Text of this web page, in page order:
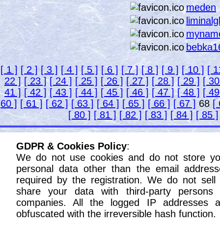
meden
[ 1 ] [ 2 ] [ 3 ] [ 4 ] [ 5 ] [ 6 ] [ 7 ] [ 8 ] [ 9 ] [ 10 ] [
22 ] [ 23 ] [ 24 ] [ 25 ] [ 26 ] [ 27 ] [ 28 ] [ 29 ] [
41 ] [ 42 ] [ 43 ] [ 44 ] [ 45 ] [ 46 ] [ 47 ] [ 48 ] [
60 ] [ 61 ] [ 62 ] [ 63 ] [ 64 ] [ 65 ] [ 66 ] [ 67 ] 68 [
[ 80 ] [ 81 ] [ 82 ] [ 83 ] [ 84 ] [ 85 ]
GDPR & Cookies Policy:
We do not use cookies and do not store
personal data other than the email
required by the registration. We do not sell
share your data with third-party persons
companies. All the logged IP addresses
obfuscated with the irreversible hash function.